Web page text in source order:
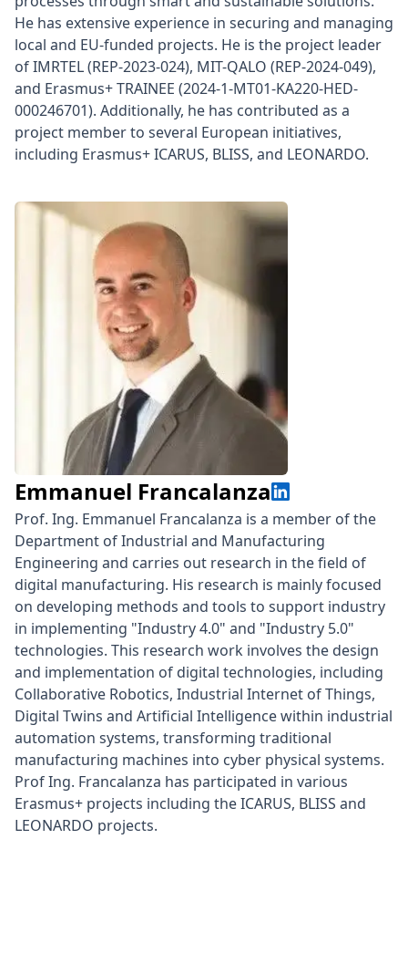
He has extensive experience in securing and managing
local and EU-funded projects. He is the project leader
of IMRTEL (REP-2023-024), MIT-QALO (REP-2024-049),
and Erasmus+ TRAINEE (2024-1-MT01-KA220-HED-
000246701). Additionally, he has contributed as a
project member to several European initiatives,
including Erasmus+ ICARUS, BLISS, and LEONARDO.
Emmanuel Francalanza
Prof. Ing. Emmanuel Francalanza is a member of the
Department of Industrial and Manufacturing
Engineering and carries out research in the field of
digital manufacturing. His research is mainly focused
on developing methods and tools to support industry
in implementing "Industry 4.0" and "Industry 5.0"
technologies. This research work involves the design
and implementation of digital technologies, including
Collaborative Robotics, Industrial Internet of Things,
Digital Twins and Artificial Intelligence within industrial
automation systems, transforming traditional
manufacturing machines into cyber physical systems.
Prof Ing. Francalanza has participated in various
Erasmus+ projects including the ICARUS, BLISS and
LEONARDO projects.